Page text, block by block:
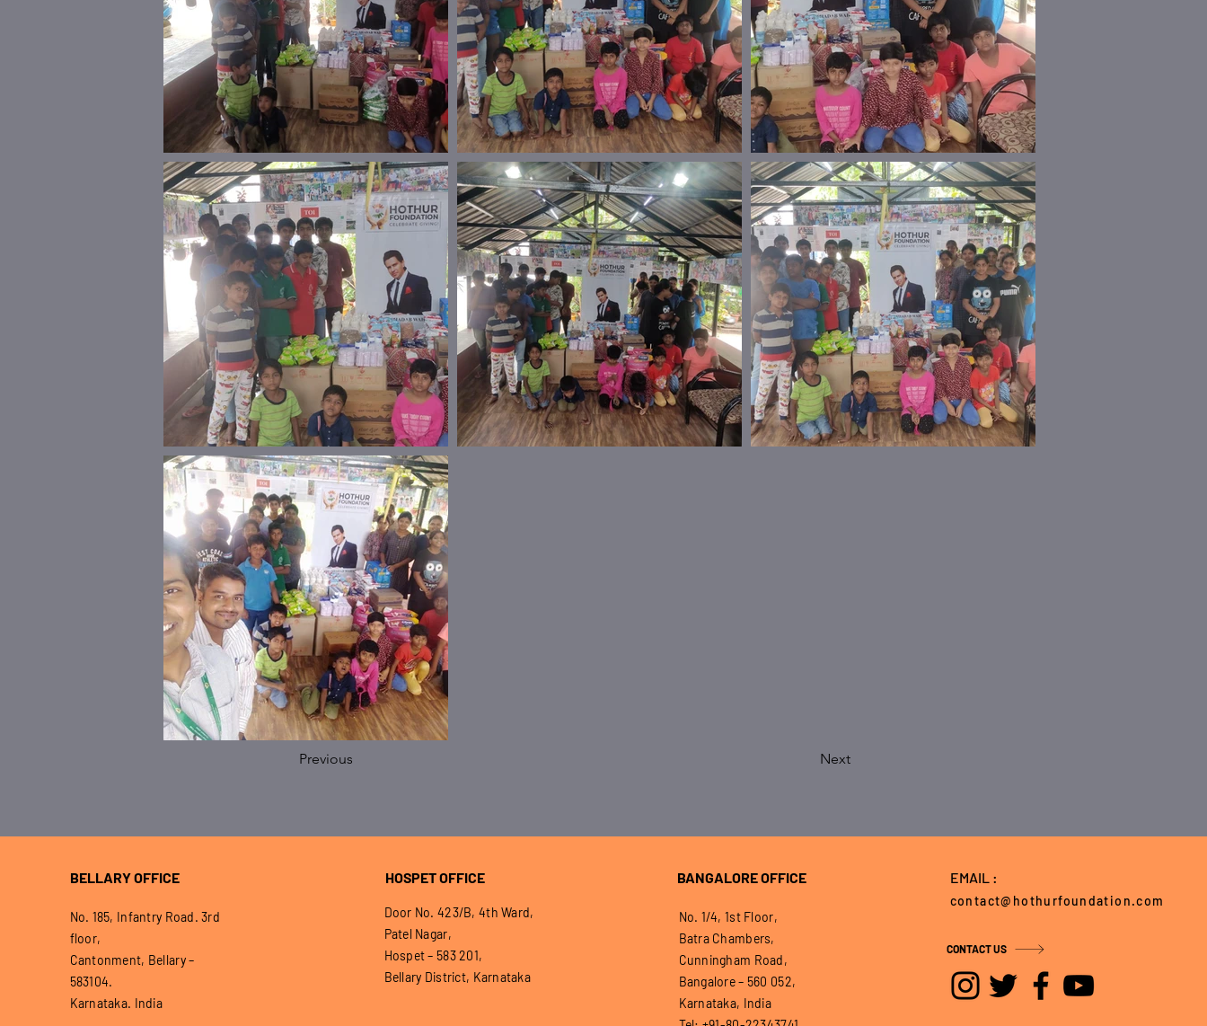
Previous Next
BELLARY OFFICE
No. 185, Infantry Road. 3rd
floor,
Cantonment, Bellary –
583104.
Karnataka. India
HOSPET OFFICE
Door No. 423/B, 4th Ward,
Patel Nagar,
Hospet – 583 201,
Bellary District, Karnataka
BANGALORE OFFICE
No. 1/4, 1st Floor,
Batra Chambers,
Cunningham Road,
Bangalore – 560 052,
Karnataka, India
EMAIL :
contact@hothurfoundation.com
CONTACT US